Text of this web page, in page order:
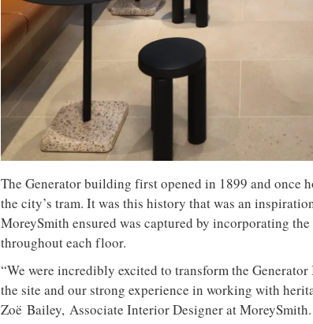
The Generator building first opened in 1899 and once
the city’s tram. It was this history that was an
MoreySmith ensured was captured by incorporating
throughout each floor.
“We were incredibly excited to transform the
the site and our strong experience in working with
Zoë Bailey, Associate Interior Designer at MoreySmith.